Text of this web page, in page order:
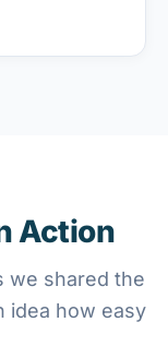
Action
we shared the
idea how easy